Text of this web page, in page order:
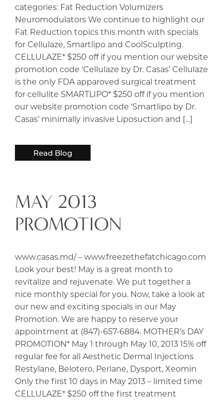
categories: Fat Reduction Volumizers
Neuromodulators We continue to highlight our
Fat Reduction topics this month with specials
for Cellulaze, Smartlipo and CoolSculpting.
CELLULAZE* $250 off if you mention our website
promotion code ‘Cellulaze by Dr. Casas’ Cellulaze
is the only FDA apparoved surgical treatment
for cellulite SMARTLIPO* $250 off if you mention
our website promotion code ‘Smartlipo by Dr.
Casas’ minimally invasive Liposuction and […]
Read Blog
MAY 2013
PROMOTION
www.casas.md/ – www.freezethefatchicago.com
Look your best! May is a great month to
revitalize and rejuvenate. We put together a
nice monthly special for you. Now, take a look at
our new and exciting specials in our May
Promotion. We are happy to reserve your
appointment at (847)-657-6884. MOTHER’s DAY
PROMOTION* May 1 through May 10, 2013 15% off
regular fee for all Aesthetic Dermal Injections
Restylane, Belotero, Perlane, Dysport, Xeomin
Only the first 10 days in May 2013 – limited time
CELLULAZE* $250 off the first treatment